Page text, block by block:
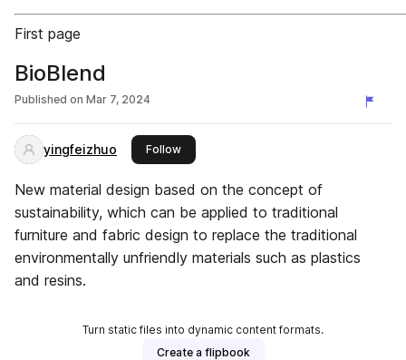
First page
BioBlend
Published on Mar 7, 2024
yingfeizhuo Followthis publisher
New material design based on the concept of
sustainability, which can be applied to traditional
furniture and fabric design to replace the traditional
environmentally unfriendly materials such as plastics
and resins.
Turn static files into dynamic content formats.
Create a flipbook